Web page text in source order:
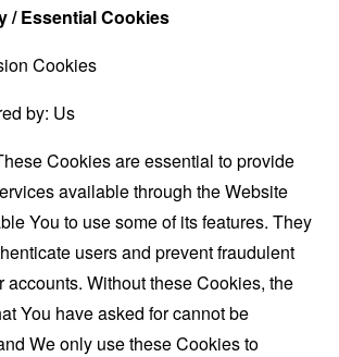
/ Essential Cookies
Cookies
by: Us
Cookies are essential to provide
available through the Website
You to use some of its features. They
users and prevent fraudulent
accounts. Without these Cookies, the
You have asked for cannot be
We only use these Cookies to